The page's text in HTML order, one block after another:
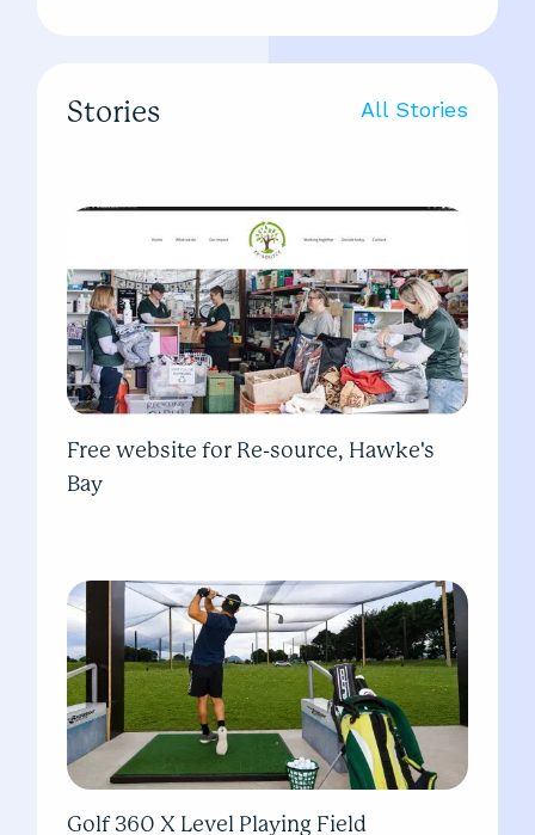
Stories All Stories
Free website for Re-source, Hawke's
Bay
Golf 360 X Level Playing Field